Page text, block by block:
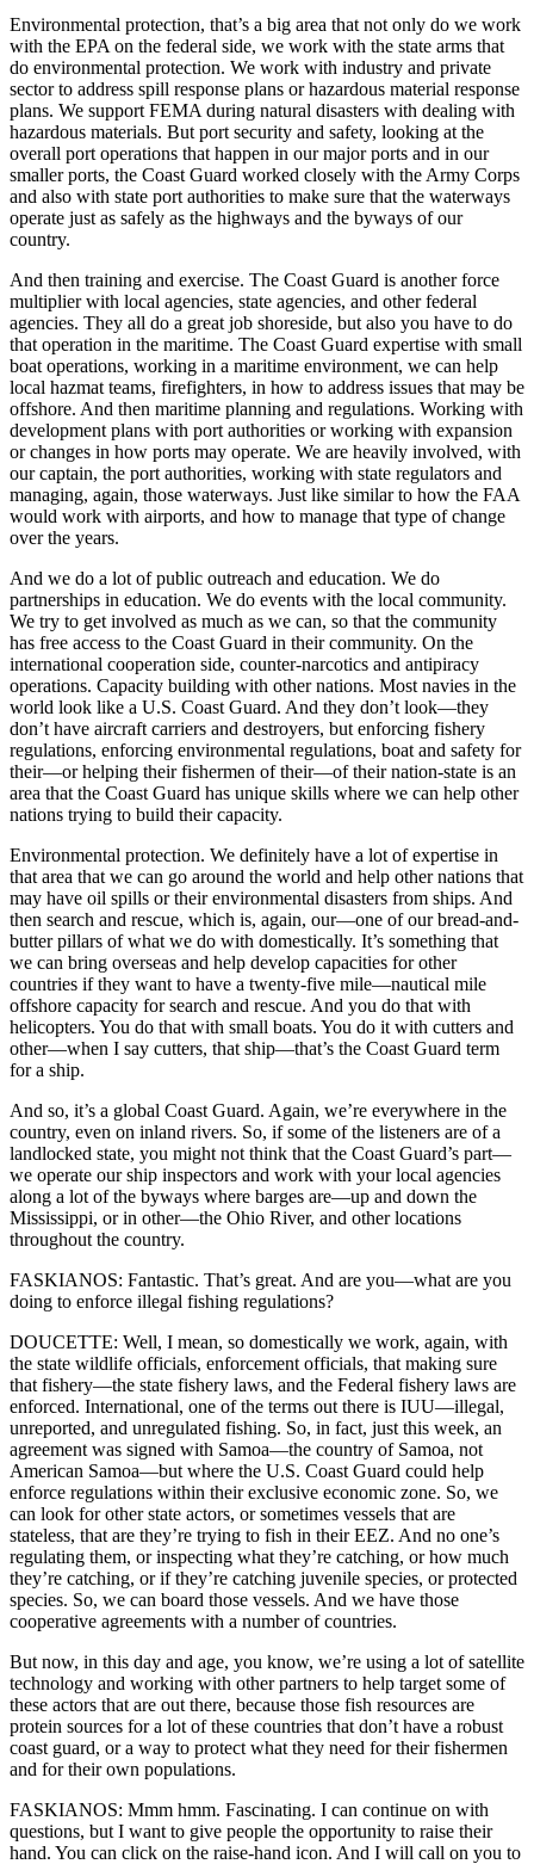
Environmental protection, that’s a big area that not only do we work
with the EPA on the federal side, we work with the state arms that
do environmental protection. We work with industry and private
sector to address spill response plans or hazardous material response
plans. We support FEMA during natural disasters with dealing with
hazardous materials. But port security and safety, looking at the
overall port operations that happen in our major ports and in our
smaller ports, the Coast Guard worked closely with the Army Corps
and also with state port authorities to make sure that the waterways
operate just as safely as the highways and the byways of our
country.
And then training and exercise. The Coast Guard is another force
multiplier with local agencies, state agencies, and other federal
agencies. They all do a great job shoreside, but also you have to do
that operation in the maritime. The Coast Guard expertise with small
boat operations, working in a maritime environment, we can help
local hazmat teams, firefighters, in how to address issues that may be
offshore. And then maritime planning and regulations. Working with
development plans with port authorities or working with expansion
or changes in how ports may operate. We are heavily involved, with
our captain, the port authorities, working with state regulators and
managing, again, those waterways. Just like similar to how the FAA
would work with airports, and how to manage that type of change
over the years.
And we do a lot of public outreach and education. We do
partnerships in education. We do events with the local community.
We try to get involved as much as we can, so that the community
has free access to the Coast Guard in their community. On the
international cooperation side, counter-narcotics and antipiracy
operations. Capacity building with other nations. Most navies in the
world look like a U.S. Coast Guard. And they don’t look—they
don’t have aircraft carriers and destroyers, but enforcing fishery
regulations, enforcing environmental regulations, boat and safety for
their—or helping their fishermen of their—of their nation-state is an
area that the Coast Guard has unique skills where we can help other
nations trying to build their capacity.
Environmental protection. We definitely have a lot of expertise in
that area that we can go around the world and help other nations that
may have oil spills or their environmental disasters from ships. And
then search and rescue, which is, again, our—one of our bread-and-
butter pillars of what we do with domestically. It’s something that
we can bring overseas and help develop capacities for other
countries if they want to have a twenty-five mile—nautical mile
offshore capacity for search and rescue. And you do that with
helicopters. You do that with small boats. You do it with cutters and
other—when I say cutters, that ship—that’s the Coast Guard term
for a ship.
And so, it’s a global Coast Guard. Again, we’re everywhere in the
country, even on inland rivers. So, if some of the listeners are of a
landlocked state, you might not think that the Coast Guard’s part—
we operate our ship inspectors and work with your local agencies
along a lot of the byways where barges are—up and down the
Mississippi, or in other—the Ohio River, and other locations
throughout the country.
FASKIANOS: Fantastic. That’s great. And are you—what are you
doing to enforce illegal fishing regulations?
DOUCETTE: Well, I mean, so domestically we work, again, with
the state wildlife officials, enforcement officials, that making sure
that fishery—the state fishery laws, and the Federal fishery laws are
enforced. International, one of the terms out there is IUU—illegal,
unreported, and unregulated fishing. So, in fact, just this week, an
agreement was signed with Samoa—the country of Samoa, not
American Samoa—but where the U.S. Coast Guard could help
enforce regulations within their exclusive economic zone. So, we
can look for other state actors, or sometimes vessels that are
stateless, that are they’re trying to fish in their EEZ. And no one’s
regulating them, or inspecting what they’re catching, or how much
they’re catching, or if they’re catching juvenile species, or protected
species. So, we can board those vessels. And we have those
cooperative agreements with a number of countries.
But now, in this day and age, you know, we’re using a lot of satellite
technology and working with other partners to help target some of
these actors that are out there, because those fish resources are
protein sources for a lot of these countries that don’t have a robust
coast guard, or a way to protect what they need for their fishermen
and for their own populations.
FASKIANOS: Mmm hmm. Fascinating. I can continue on with
questions, but I want to give people the opportunity to raise their
hand. You can click on the raise-hand icon. And I will call on you to